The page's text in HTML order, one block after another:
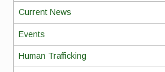
Current News
Events
Human Trafficking